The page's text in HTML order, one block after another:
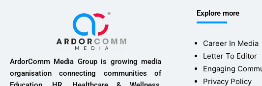
ArdorComm Media Group is growing media
organisation connecting communities of
Explore more
Career In Media
Letter To Editor
Engaging
Privacy Policy